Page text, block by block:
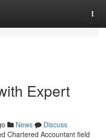
Expert
News
Discuss
Chartered Accountant field